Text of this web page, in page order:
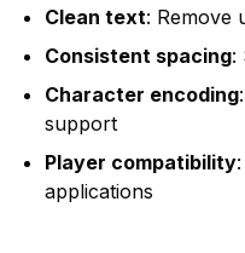
Clean text: Remove
Consistent spacing:
Character encoding
support
Player compatibility
applications